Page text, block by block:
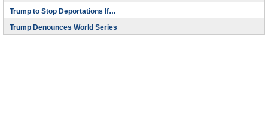
Trump to Stop Deportations If…
Trump Denounces World Series